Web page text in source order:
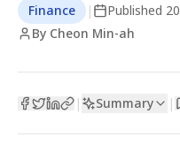
Finance | Published
By Cheon Min-ah
| Summary |